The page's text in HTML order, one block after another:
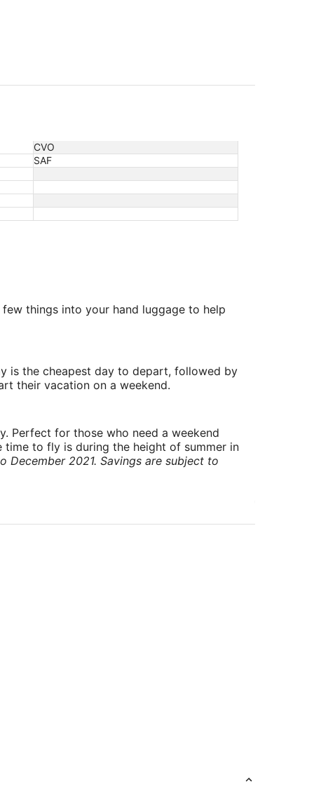
CVO
SAF
things into your hand luggage to help
is the cheapest day to depart, followed by
their vacation on a weekend.
Perfect for those who need a weekend
to fly is during the height of summer in
2021. Savings are subject to